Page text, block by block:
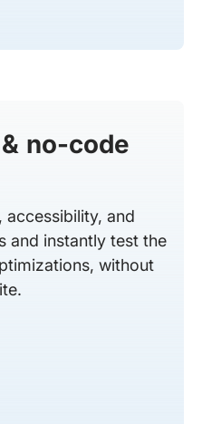
no-code
and
and instantly test the
without